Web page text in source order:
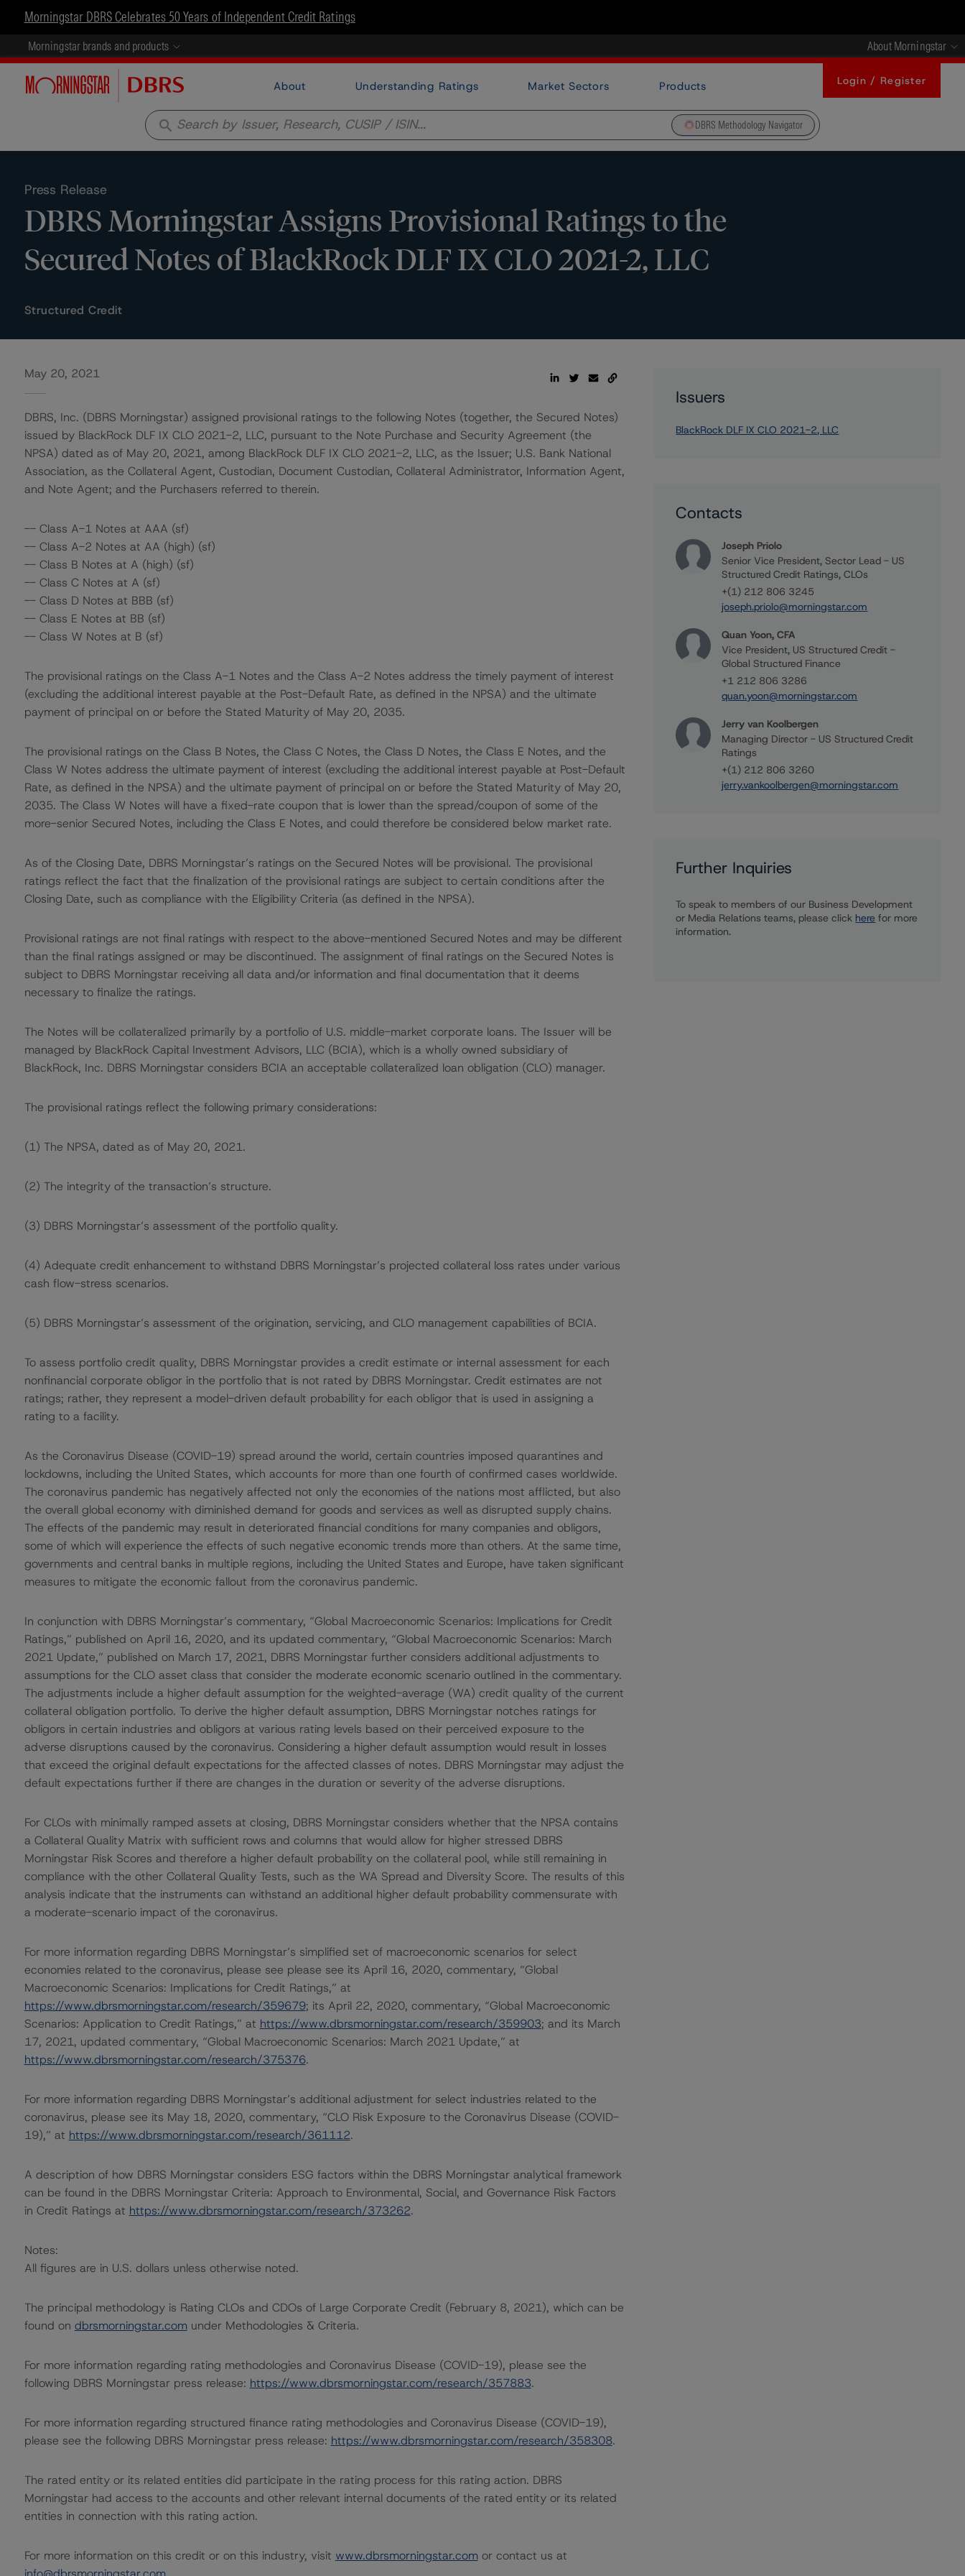
Morningstar DBRS Celebrates 50 Years of Independent Credit Ratings
Morningstar brands and products About Morningstar
About Understanding Ratings Market Sectors Products Login / Register
search DBRS Methodology Navigator
Press Release
DBRS Morningstar Assigns Provisional Ratings to the
Secured Notes of BlackRock DLF IX CLO 2021-2, LLC
Structured Credit
May 20, 2021
DBRS, Inc. (DBRS Morningstar) assigned provisional ratings to the following Notes (together, the Secured Notes)
issued by BlackRock DLF IX CLO 2021-2, LLC, pursuant to the Note Purchase and Security Agreement (the
NPSA) dated as of May 20, 2021, among BlackRock DLF IX CLO 2021-2, LLC, as the Issuer; U.S. Bank National
Association, as the Collateral Agent, Custodian, Document Custodian, Collateral Administrator, Information Agent,
and Note Agent; and the Purchasers referred to therein.
-- Class A-1 Notes at AAA (sf)
-- Class A-2 Notes at AA (high) (sf)
-- Class B Notes at A (high) (sf)
-- Class C Notes at A (sf)
-- Class D Notes at BBB (sf)
-- Class E Notes at BB (sf)
-- Class W Notes at B (sf)
The provisional ratings on the Class A-1 Notes and the Class A-2 Notes address the timely payment of interest
(excluding the additional interest payable at the Post-Default Rate, as defined in the NPSA) and the ultimate
payment of principal on or before the Stated Maturity of May 20, 2035.
The provisional ratings on the Class B Notes, the Class C Notes, the Class D Notes, the Class E Notes, and the
Class W Notes address the ultimate payment of interest (excluding the additional interest payable at Post-Default
Rate, as defined in the NPSA) and the ultimate payment of principal on or before the Stated Maturity of May 20,
2035. The Class W Notes will have a fixed-rate coupon that is lower than the spread/coupon of some of the
more-senior Secured Notes, including the Class E Notes, and could therefore be considered below market rate.
As of the Closing Date, DBRS Morningstar’s ratings on the Secured Notes will be provisional. The provisional
ratings reflect the fact that the finalization of the provisional ratings are subject to certain conditions after the
Closing Date, such as compliance with the Eligibility Criteria (as defined in the NPSA).
Provisional ratings are not final ratings with respect to the above-mentioned Secured Notes and may be different
than the final ratings assigned or may be discontinued. The assignment of final ratings on the Secured Notes is
subject to DBRS Morningstar receiving all data and/or information and final documentation that it deems
necessary to finalize the ratings.
The Notes will be collateralized primarily by a portfolio of U.S. middle-market corporate loans. The Issuer will be
managed by BlackRock Capital Investment Advisors, LLC (BCIA), which is a wholly owned subsidiary of
BlackRock, Inc. DBRS Morningstar considers BCIA an acceptable collateralized loan obligation (CLO) manager.
The provisional ratings reflect the following primary considerations:
(1) The NPSA, dated as of May 20, 2021.
(2) The integrity of the transaction’s structure.
(3) DBRS Morningstar’s assessment of the portfolio quality.
(4) Adequate credit enhancement to withstand DBRS Morningstar’s projected collateral loss rates under various
cash flow-stress scenarios.
(5) DBRS Morningstar’s assessment of the origination, servicing, and CLO management capabilities of BCIA.
To assess portfolio credit quality, DBRS Morningstar provides a credit estimate or internal assessment for each
nonfinancial corporate obligor in the portfolio that is not rated by DBRS Morningstar. Credit estimates are not
ratings; rather, they represent a model-driven default probability for each obligor that is used in assigning a
rating to a facility.
As the Coronavirus Disease (COVID-19) spread around the world, certain countries imposed quarantines and
lockdowns, including the United States, which accounts for more than one fourth of confirmed cases worldwide.
The coronavirus pandemic has negatively affected not only the economies of the nations most afflicted, but also
the overall global economy with diminished demand for goods and services as well as disrupted supply chains.
The effects of the pandemic may result in deteriorated financial conditions for many companies and obligors,
some of which will experience the effects of such negative economic trends more than others. At the same time,
governments and central banks in multiple regions, including the United States and Europe, have taken significant
measures to mitigate the economic fallout from the coronavirus pandemic.
In conjunction with DBRS Morningstar’s commentary, “Global Macroeconomic Scenarios: Implications for Credit
Ratings,” published on April 16, 2020, and its updated commentary, “Global Macroeconomic Scenarios: March
2021 Update,” published on March 17, 2021, DBRS Morningstar further considers additional adjustments to
assumptions for the CLO asset class that consider the moderate economic scenario outlined in the commentary.
The adjustments include a higher default assumption for the weighted-average (WA) credit quality of the current
collateral obligation portfolio. To derive the higher default assumption, DBRS Morningstar notches ratings for
obligors in certain industries and obligors at various rating levels based on their perceived exposure to the
adverse disruptions caused by the coronavirus. Considering a higher default assumption would result in losses
that exceed the original default expectations for the affected classes of notes. DBRS Morningstar may adjust the
default expectations further if there are changes in the duration or severity of the adverse disruptions.
For CLOs with minimally ramped assets at closing, DBRS Morningstar considers whether that the NPSA contains
a Collateral Quality Matrix with sufficient rows and columns that would allow for higher stressed DBRS
Morningstar Risk Scores and therefore a higher default probability on the collateral pool, while still remaining in
compliance with the other Collateral Quality Tests, such as the WA Spread and Diversity Score. The results of this
analysis indicate that the instruments can withstand an additional higher default probability commensurate with
a moderate-scenario impact of the coronavirus.
For more information regarding DBRS Morningstar’s simplified set of macroeconomic scenarios for select
economies related to the coronavirus, please see please see its April 16, 2020, commentary, “Global
Macroeconomic Scenarios: Implications for Credit Ratings,” at
https://www.dbrsmorningstar.com/research/359679; its April 22, 2020, commentary, “Global Macroeconomic
Scenarios: Application to Credit Ratings,” at https://www.dbrsmorningstar.com/research/359903; and its March
17, 2021, updated commentary, “Global Macroeconomic Scenarios: March 2021 Update,” at
https://www.dbrsmorningstar.com/research/375376.
For more information regarding DBRS Morningstar’s additional adjustment for select industries related to the
coronavirus, please see its May 18, 2020, commentary, “CLO Risk Exposure to the Coronavirus Disease (COVID-
19),” at https://www.dbrsmorningstar.com/research/361112.
A description of how DBRS Morningstar considers ESG factors within the DBRS Morningstar analytical framework
can be found in the DBRS Morningstar Criteria: Approach to Environmental, Social, and Governance Risk Factors
in Credit Ratings at https://www.dbrsmorningstar.com/research/373262.
Notes:
All figures are in U.S. dollars unless otherwise noted.
The principal methodology is Rating CLOs and CDOs of Large Corporate Credit (February 8, 2021), which can be
found on dbrsmorningstar.comunder Methodologies & Criteria.
For more information regarding rating methodologies and Coronavirus Disease (COVID-19), please see the
following DBRS Morningstar press release: https://www.dbrsmorningstar.com/research/357883.
For more information regarding structured finance rating methodologies and Coronavirus Disease (COVID-19),
please see the following DBRS Morningstar press release: https://www.dbrsmorningstar.com/research/358308.
The rated entity or its related entities did participate in the rating process for this rating action. DBRS
Morningstar had access to the accounts and other relevant internal documents of the rated entity or its related
entities in connection with this rating action.
For more information on this credit or on this industry, visit www.dbrsmorningstar.comor contact us at
Issuers
BlackRock DLF IX CLO 2021-2, LLC
Contacts
Joseph Priolo
Senior Vice President, Sector Lead - US
Structured Credit Ratings, CLOs
+(1) 212 806 3245
joseph.priolo@morningstar.com
Quan Yoon, CFA
Vice President, US Structured Credit -
Global Structured Finance
+1 212 806 3286
quan.yoon@morningstar.com
Jerry van Koolbergen
Managing Director - US Structured Credit
Ratings
+(1) 212 806 3260
jerry.vankoolbergen@morningstar.com
Further Inquiries
To speak to members of our Business Development
or Media Relations teams, please click here for more
information.